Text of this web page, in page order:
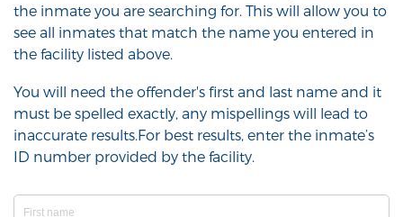
the inmate you are searching for. This will allow you to
see all inmates that match the name you entered in
the facility listed above.
You will need the offender's first and last name and it
must be spelled exactly, any mispellings will lead to
inaccurate results.For best results, enter the inmate’s
ID number provided by the facility.